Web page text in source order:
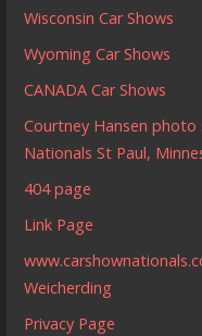
Wisconsin Car Shows
Wyoming Car Shows
CANADA Car Shows
Courtney Hansen
Nationals St Paul,
404 page
Link Page
Weicherding
Privacy Page